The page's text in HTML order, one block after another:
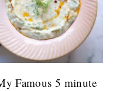
Famous 5 minute